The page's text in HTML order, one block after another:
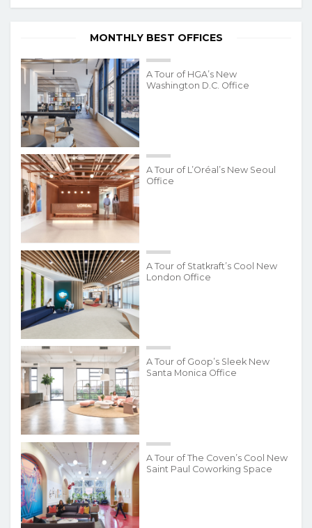
MONTHLY BEST OFFICES
A Tour of HGA’s New
Washington D.C. Office
A Tour of L’Oréal’s New Seoul
Office
A Tour of Statkraft’s Cool New
London Office
A Tour of Goop’s Sleek New
Santa Monica Office
A Tour of The Coven’s Cool New
Saint Paul Coworking Space